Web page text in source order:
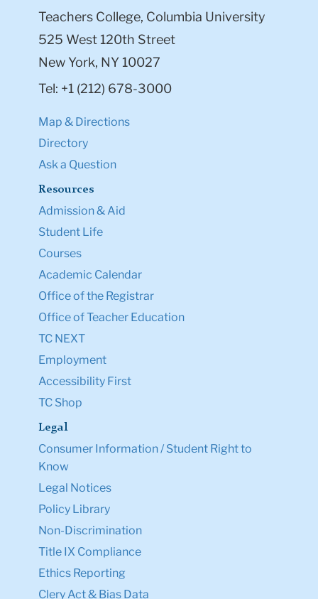
Teachers College, Columbia University
525 West 120th Street
New York, NY 10027
Tel: +1 (212) 678-3000
Map & Directions
Directory
Ask a Question
Resources
Admission & Aid
Student Life
Courses
Academic Calendar
Office of the Registrar
Office of Teacher Education
TC NEXT
Employment
Accessibility First
TC Shop
Legal
Consumer Information / Student Right to
Know
Legal Notices
Policy Library
Non-Discrimination
Title IX Compliance
Ethics Reporting
Clery Act & Bias Data